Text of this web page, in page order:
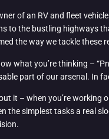
of an RV and fleet
to the bustling highways
the way we tackle these
what you’re thinking –
part of our arsenal. In
it – when you’re working
the simplest tasks a real